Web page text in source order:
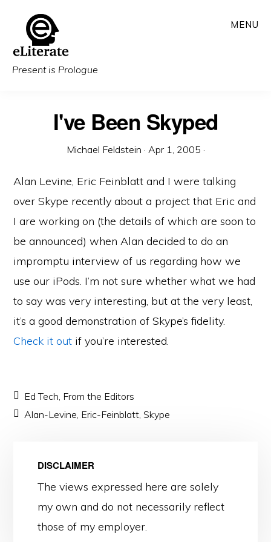
main
content
Present is Prologue
MENU
I've Been Skyped
Michael Feldstein · Apr 1, 2005 ·
Alan Levine, Eric Feinblatt and I were talking
over Skype recently about a project that Eric and
I are working on (the details of which are soon to
be announced) when Alan decided to do an
impromptu interview of us regarding how we
use our iPods. I’m not sure whether what we had
to say was very interesting, but at the very least,
it’s a good demonstration of Skype’s fidelity.
Check it out if you’re interested.
Ed Tech, From the Editors
Alan-Levine, Eric-Feinblatt,Skype
DISCLAIMER
The views expressed here are solely
my own and do not necessarily reflect
those of my employer.